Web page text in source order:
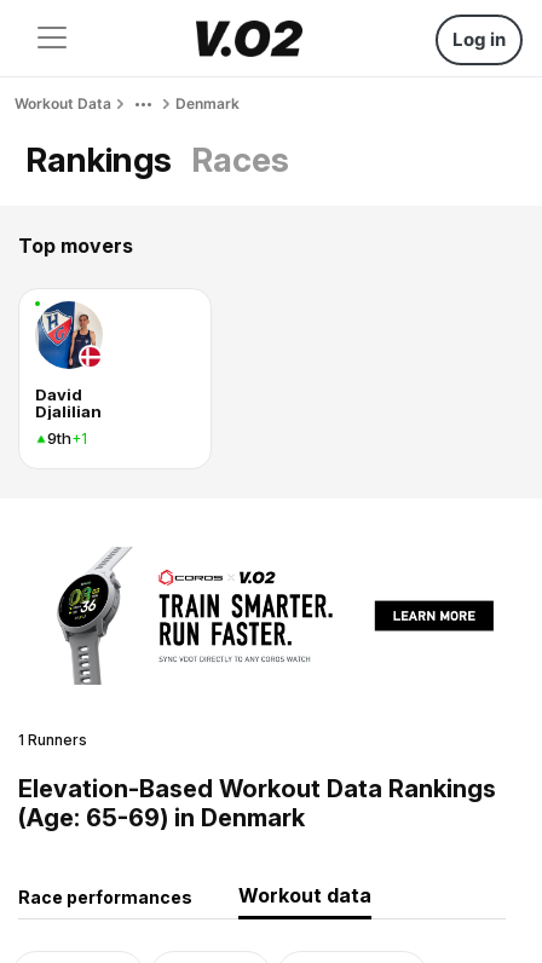
Log in
Workout Data Denmark
Rankings Races
Top movers
David
Djalilian
9th+1
1 Runners
Elevation-Based Workout Data Rankings
(Age: 65-69) in Denmark
Race performances Workout data